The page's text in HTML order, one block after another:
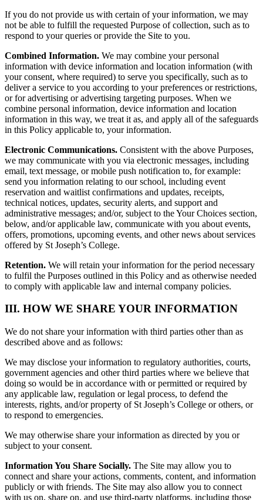
If you do not provide us with certain of your information, we may
not be able to fulfill the requested Purpose of collection, such as to
respond to your queries or provide the Site to you.
Combined Information. We may combine your personal
information with device information and location information (with
your consent, where required) to serve you specifically, such as to
deliver a service to you according to your preferences or restrictions,
or for advertising or advertising targeting purposes. When we
combine personal information, device information and location
information in this way, we treat it as, and apply all of the safeguards
in this Policy applicable to, your information.
Electronic Communications. Consistent with the above Purposes,
we may communicate with you via electronic messages, including
email, text message, or mobile push notification to, for example:
send you information relating to our school, including event
reservation and waitlist confirmations and updates, receipts,
technical notices, updates, security alerts, and support and
administrative messages; and/or, subject to the Your Choices section,
below, and/or applicable law, communicate with you about events,
offers, promotions, upcoming events, and other news about services
offered by St Joseph’s College.
Retention. We will retain your information for the period necessary
to fulfil the Purposes outlined in this Policy and as otherwise needed
to comply with applicable law and internal company policies.
III. HOW WE SHARE YOUR INFORMATION
We do not share your information with third parties other than as
described above and as follows:
We may disclose your information to regulatory authorities, courts,
government agencies and other third parties where we believe that
doing so would be in accordance with or permitted or required by
any applicable law, regulation or legal process, to defend the
interests, rights, and/or property of St Joseph’s College or others, or
to respond to emergencies.
We may otherwise share your information as directed by you or
subject to your consent.
Information You Share Socially. The Site may allow you to
connect and share your actions, comments, content, and information
publicly or with friends. The Site may also allow you to connect
with us on, share on, and use third-party platforms, including those